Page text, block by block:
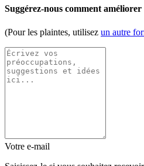
Suggérez-nous comment
(Pour les plaintes, utilisez un autre
Votre e-mail